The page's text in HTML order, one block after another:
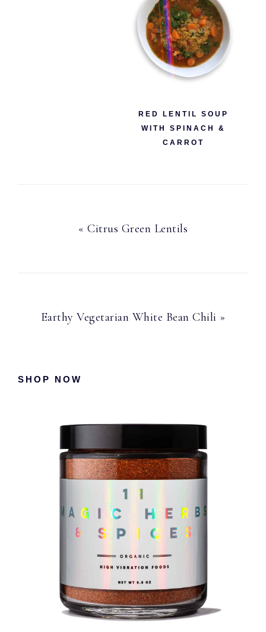
RED LENTIL SOUP
WITH SPINACH &
CARROT
Previous
« Citrus Green Lentils
Next
Earthy Vegetarian White Bean Chili »
Sidebar
SHOP NOW